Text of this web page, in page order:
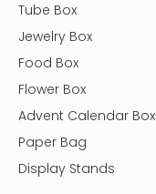
Tube Box
Jewelry Box
Food Box
Flower Box
Advent Calendar Box
Paper Bag
Display Stands